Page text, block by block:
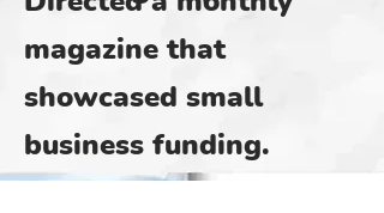
magazine that
showcased small
business funding.